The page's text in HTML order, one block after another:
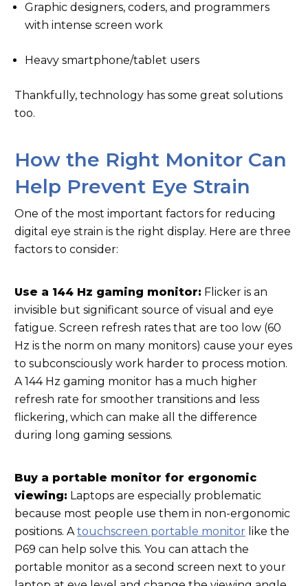
Graphic designers, coders, and programmers
with intense screen work
Heavy smartphone/tablet users
Thankfully, technology has some great solutions
too.
How the Right Monitor Can
Help Prevent Eye Strain
One of the most important factors for reducing
digital eye strain is the right display. Here are three
factors to consider:
Use a 144 Hz gaming monitor: Flicker is an
invisible but significant source of visual and eye
fatigue. Screen refresh rates that are too low (60
Hz is the norm on many monitors) cause your eyes
to subconsciously work harder to process motion.
A 144 Hz gaming monitor has a much higher
refresh rate for smoother transitions and less
flickering, which can make all the difference
during long gaming sessions.
Buy a portable monitor for ergonomic
viewing: Laptops are especially problematic
because most people use them in non-ergonomic
positions. Atouchscreen portable monitor like the
P69 can help solve this. You can attach the
portable monitor as a second screen next to your